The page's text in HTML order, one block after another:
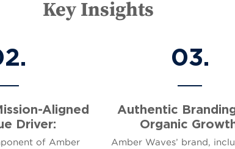
Key Insights
Aligned
Driver:
of Amber
03.
Authentic
Organic
Amber Waves’ brand,